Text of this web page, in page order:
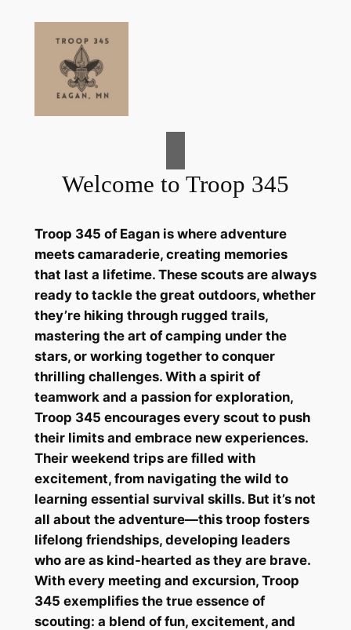
Welcome to Troop 345
Troop 345 of Eagan is where adventure
meets camaraderie, creating memories
that last a lifetime. These scouts are always
ready to tackle the great outdoors, whether
they’re hiking through rugged trails,
mastering the art of camping under the
stars, or working together to conquer
thrilling challenges. With a spirit of
teamwork and a passion for exploration,
Troop 345 encourages every scout to push
their limits and embrace new experiences.
Their weekend trips are filled with
excitement, from navigating the wild to
learning essential survival skills. But it’s not
all about the adventure—this troop fosters
lifelong friendships, developing leaders
who are as kind-hearted as they are brave.
With every meeting and excursion, Troop
345 exemplifies the true essence of
scouting: a blend of fun, excitement, and